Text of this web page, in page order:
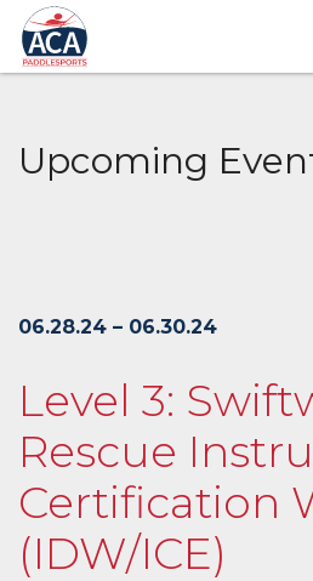
Skip
to
Main
Content
Upcoming
06.28.24 – 06.30.24
Level 3:
Rescue
Certification
(IDW/ICE)